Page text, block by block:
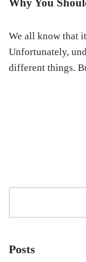
Why You
We all know that
Unfortunately,
different things.
Posts